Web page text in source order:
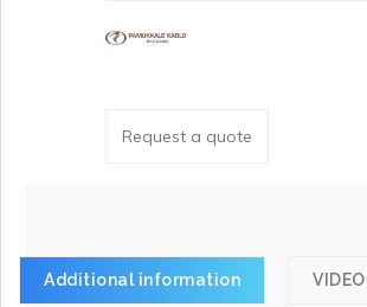
Request a quote
Additional information VIDEO